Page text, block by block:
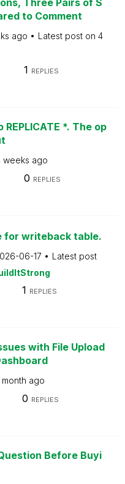
to Comment
ago Latest post on 4
1 REPLIES
*. The op
weeks ago
0 REPLIES
for writeback table.
06-17
Latest post
1 REPLIES
with File Upload
month ago
0 REPLIES
Before Buyi